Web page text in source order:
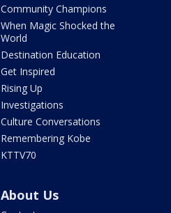
Community Champions
When Magic Shocked the
World
Destination Education
Get Inspired
Rising Up
Investigations
Culture Conversations
Remembering Kobe
KTTV70
About Us